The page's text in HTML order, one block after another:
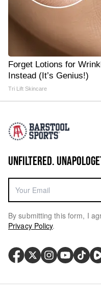
Forget Lotions for
Instead (It’s Genius!)
Tri Lift Skincare
UNFILTERED.
By submitting this form, I
Privacy Policy.